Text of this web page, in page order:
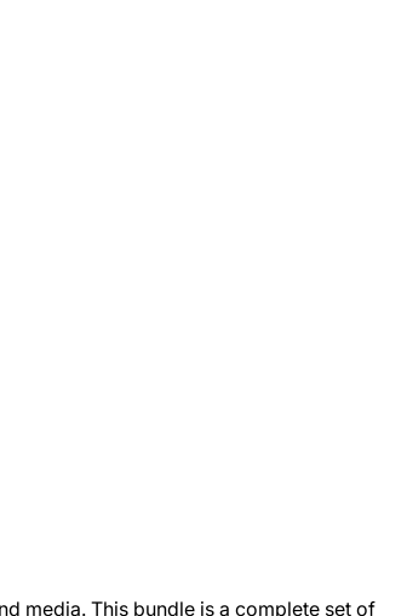
media. This bundle is a complete set of